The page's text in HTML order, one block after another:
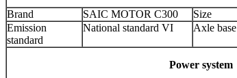
Brand SAIC MOTOR C300 Size
Emission
standard
National standard VI Axle base
Power system